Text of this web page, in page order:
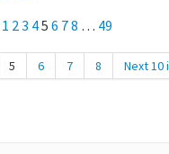
1 23 45 6 78 … 49
5 6 7 8 Next 10